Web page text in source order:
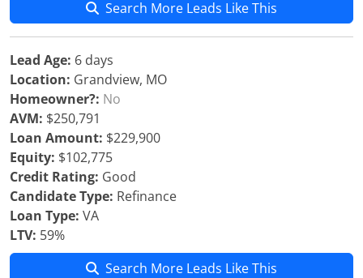
Search More Leads Like This
Lead Age: 6 days
Location: Grandview, MO
Homeowner?: No
AVM: $250,791
Loan Amount: $229,900
Equity: $102,775
Credit Rating: Good
Candidate Type: Refinance
Loan Type: VA
LTV: 59%
Search More Leads Like This